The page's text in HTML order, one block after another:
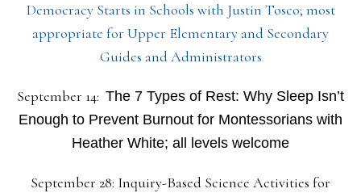
Democracy Starts in Schools with Justin Tosco; most
appropriate for Upper Elementary and Secondary
Guides and Administrators
September 14: The 7 Types of Rest: Why Sleep Isn’t
Enough to Prevent Burnout for Montessorians with
Heather White; all levels welcome
September 28: Inquiry-Based Science Activities for